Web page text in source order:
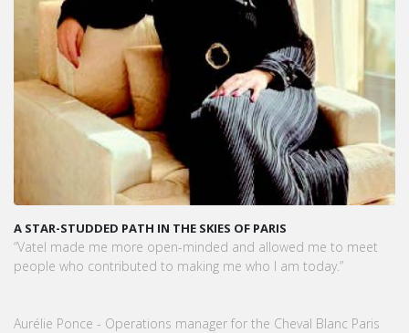
A STAR-STUDDED PATH IN THE SKIES OF PARIS
“Vatel made me more open-minded and allowed me to meet
people who contributed to making me who I am today.”
Aurélie Ponce - Operations manager for the Cheval Blanc Paris